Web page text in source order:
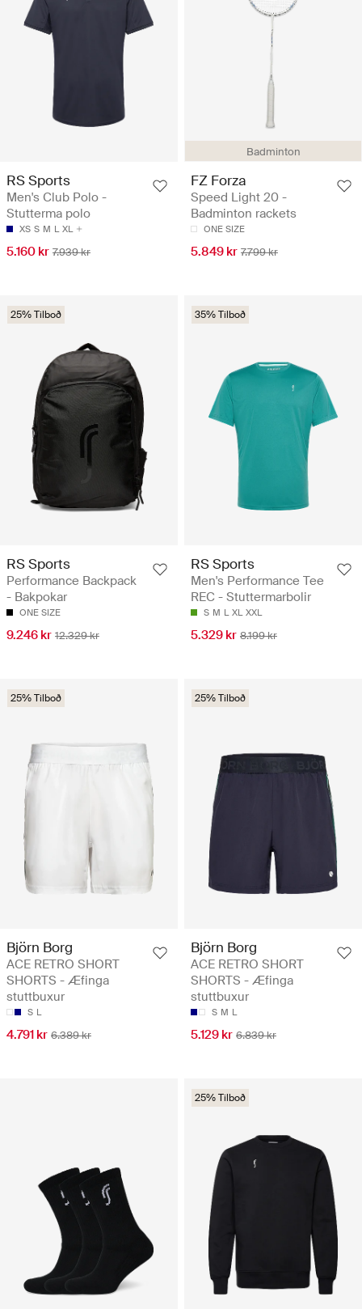
RS Sports
Men's Club Polo -
Stutterma polo
XS S M L XL
5.160 kr 7.939 kr
Badminton
FZ Forza
Speed Light 20 -
Badminton rackets
ONE SIZE
5.849 kr 7.799 kr
25% Tilboð
RS Sports
Performance Backpack
- Bakpokar
ONE SIZE
9.246 kr 12.329 kr
35% Tilboð
RS Sports
Men's Performance Tee
REC - Stuttermarbolir
S M L XL XXL
5.329 kr 8.199 kr
25% Tilboð
Björn Borg
ACE RETRO SHORT
SHORTS - Æfinga
stuttbuxur
S L
4.791 kr 6.389 kr
25% Tilboð
Björn Borg
ACE RETRO SHORT
SHORTS - Æfinga
stuttbuxur
S M L
5.129 kr 6.839 kr
25% Tilboð